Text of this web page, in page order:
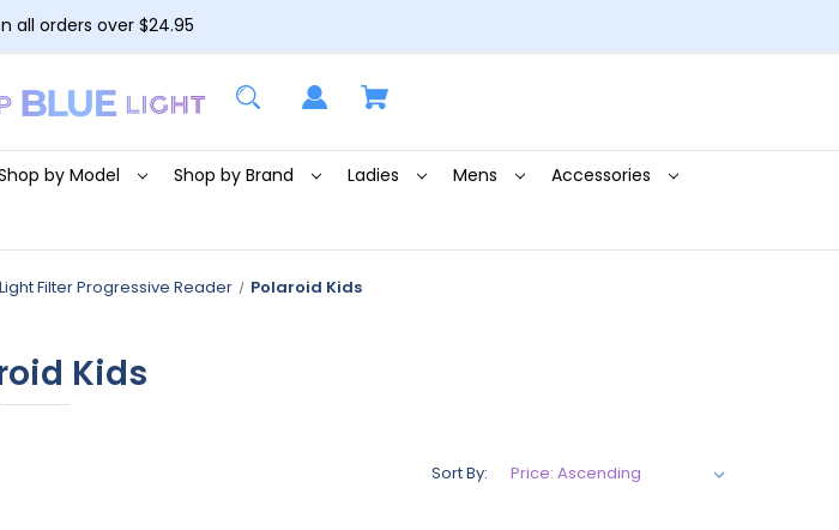
all orders over $24.95
by Model Shop by Brand Ladies Mens Accessories
Filter Progressive Reader Polaroid Kids
Kids
Sort By: